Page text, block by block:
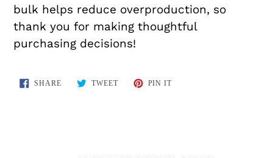
bulk helps reduce overproduction, so
thank you for making thoughtful
purchasing decisions!
SHARESHARE
ON
TWEETTWEET PIN ITPIN